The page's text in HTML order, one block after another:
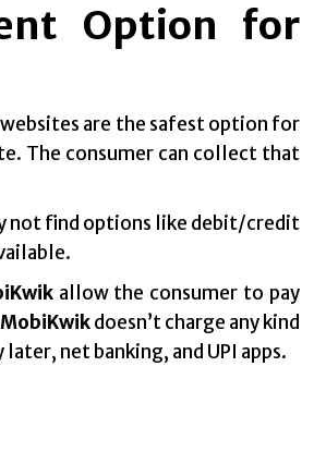
Option for
are the safest option for
The consumer can collect that
not find options like debit/credit
allow the consumer to pay
MobiKwikdoesn’t charge any kind
net banking, and UPI apps.